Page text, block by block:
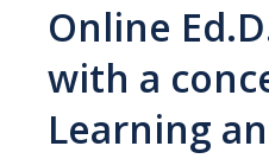
Online
with a
Learning